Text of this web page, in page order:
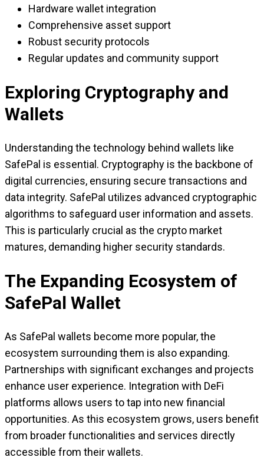
Hardware wallet integration
Comprehensive asset support
Robust security protocols
Regular updates and community support
Exploring Cryptography and
Wallets
Understanding the technology behind wallets like
SafePal is essential. Cryptography is the backbone of
digital currencies, ensuring secure transactions and
data integrity. SafePal utilizes advanced cryptographic
algorithms to safeguard user information and assets.
This is particularly crucial as the crypto market
matures, demanding higher security standards.
The Expanding Ecosystem of
SafePal Wallet
As SafePal wallets become more popular, the
ecosystem surrounding them is also expanding.
Partnerships with significant exchanges and projects
enhance user experience. Integration with DeFi
platforms allows users to tap into new financial
opportunities. As this ecosystem grows, users benefit
from broader functionalities and services directly
accessible from their wallets.